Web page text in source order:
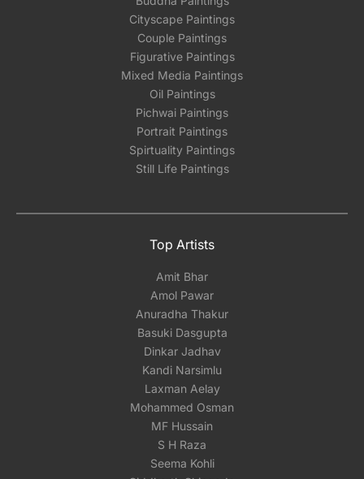
Cityscape Paintings
Couple Paintings
Figurative Paintings
Mixed Media Paintings
Oil Paintings
Pichwai Paintings
Portrait Paintings
Spirtuality Paintings
Still Life Paintings
Top Artists
Amit Bhar
Amol Pawar
Anuradha Thakur
Basuki Dasgupta
Dinkar Jadhav
Kandi Narsimlu
Laxman Aelay
Mohammed Osman
MF Hussain
S H Raza
Seema Kohli